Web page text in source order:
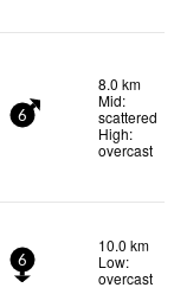
6
8.0 km
Mid:
scattered
High:
overcast
6
10.0 km
Low:
overcast